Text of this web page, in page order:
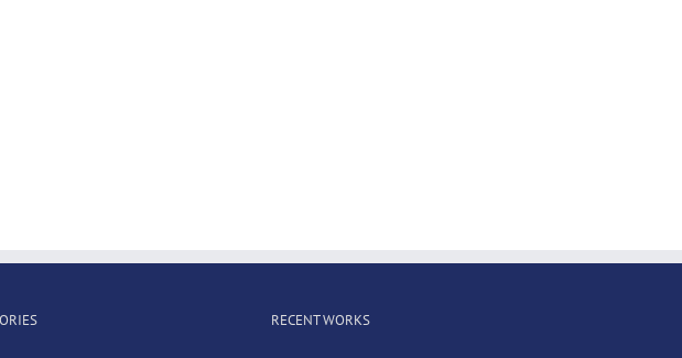
RECENT WORKS